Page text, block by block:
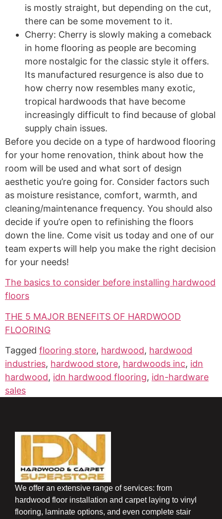
is mostly straight, but depending on the cut,
there can be some movement to it.
Cherry: Cherry is slowly making a comeback
in home flooring as people are becoming
more nostalgic for the classic style it offers.
Its manufactured resurgence is also due to
how cherry now resembles many exotic,
tropical hardwoods that have become
increasingly difficult to find because of global
supply chain issues.
Before you decide on a type of hardwood flooring
for your home renovation, think about how the
room will be used and what sort of design
aesthetic you’re going for. Consider factors such
as moisture resistance, comfort, warmth, and
cleaning/maintenance frequency. You should also
decide if you’re open to refinishing the floors
down the line. Come visit us today and one of our
team experts will help you make the right decision
for your needs!
The basics to consider before installing hardwood
floors
THE 5 MAJOR BENEFITS OF HARDWOOD
FLOORING
Tagged flooring store, hardwood, hardwood
industries, hardwood store, hardwoods inc, idn
hardwood, idn hardwood flooring, idn-hardware
sales
We offer an extensive range of services: from
hardwood floor installation and carpet laying to vinyl
flooring, laminate options, and even complete stair